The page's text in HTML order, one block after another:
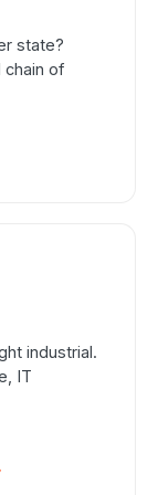
state?
chain of
industrial.
IT